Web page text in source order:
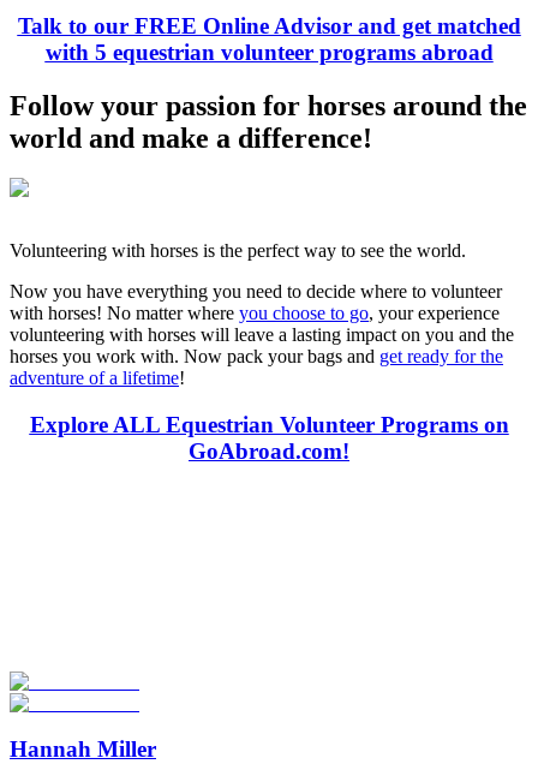
Talk to our FREE Online Advisor and get matched
with 5 equestrian volunteer programs abroad
Follow your passion for horses around the
world and make a difference!
Volunteering with horses is the perfect way to see the world.
Now you have everything you need to decide where to volunteer
with horses! No matter where you choose to go, your experience
volunteering with horses will leave a lasting impact on you and the
horses you work with. Now pack your bags and get ready for the
adventure of a lifetime!
Explore ALL Equestrian Volunteer Programs on
GoAbroad.com!
Start Your Search
Hannah Miller